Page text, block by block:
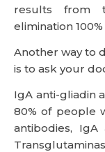
results from
elimination
Another way to
is to ask your
IgA anti-gliadin
80% of people
antibodies, IgA